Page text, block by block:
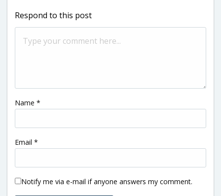
Respond to this post
Name *
Email *
Notify me via e-mail if anyone answers my comment.